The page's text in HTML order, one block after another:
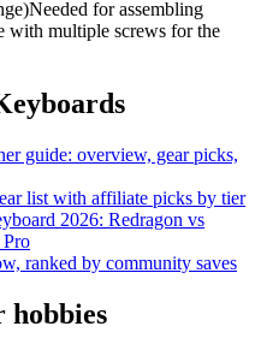
Needed for assembling
with multiple screws for the
guide: overview, gear picks,
list with affiliate picks by tier
2026: Redragon vs
ranked by community saves
hobbies